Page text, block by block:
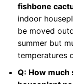
fishbone
indoor
be moved
summer but
temperatures
Q: How much